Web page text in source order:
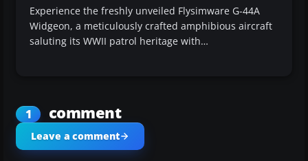
Experience the freshly unveiled Flysimware G-44A
Widgeon, a meticulously crafted amphibious aircraft
saluting its WWII patrol heritage with…
1 comment
Leave a comment